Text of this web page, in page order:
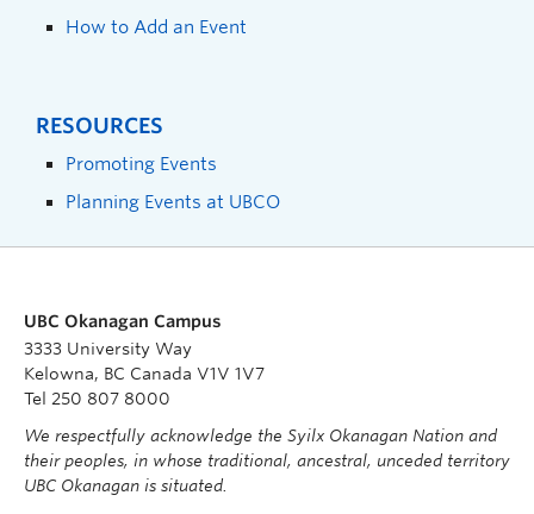
How to Add an Event
RESOURCES
Promoting Events
Planning Events at UBCO
UBC Okanagan Campus
3333 University Way
Kelowna, BC Canada V1V 1V7
Tel 250 807 8000
We respectfully acknowledge the Syilx Okanagan Nation and
their peoples, in whose traditional, ancestral, unceded territory
UBC Okanagan is situated.